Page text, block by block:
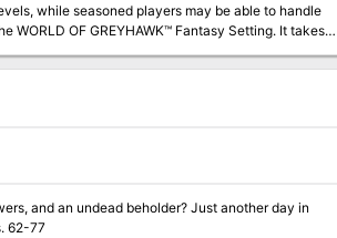
while seasoned players may be able to handle
using the supermodule GDQ 1-7 Queen of the
into nearly any campaign world. The entire
and an undead beholder? Just another day in
the Vampires of Waterdeep Campaign Arc. Pgs. 62-77